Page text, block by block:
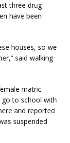
three drug
have been
houses, so we
said walking
matric
go to school with
and reported
suspended